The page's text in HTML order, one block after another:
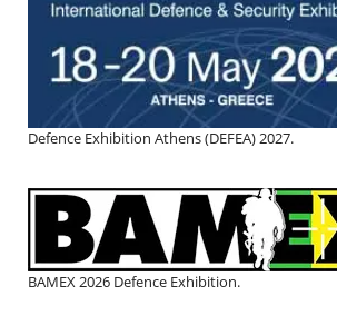
Defence Exhibition Athens (DEFEA) 2027.
BAMEX 2026 Defence Exhibition.